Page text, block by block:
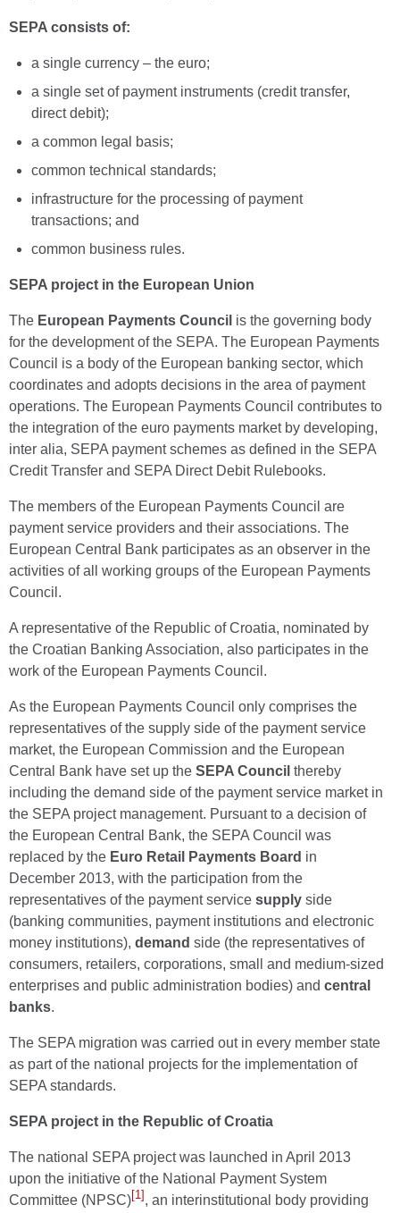
SEPA consists of:
a single currency – the euro;
a single set of payment instruments (credit transfer,
direct debit);
a common legal basis;
common technical standards;
infrastructure for the processing of payment
transactions; and
common business rules.
SEPA project in the European Union
The European Payments Council is the governing body
for the development of the SEPA. The European Payments
Council is a body of the European banking sector, which
coordinates and adopts decisions in the area of payment
operations. The European Payments Council contributes to
the integration of the euro payments market by developing,
inter alia, SEPA payment schemes as defined in the SEPA
Credit Transfer and SEPA Direct Debit Rulebooks.
The members of the European Payments Council are
payment service providers and their associations. The
European Central Bank participates as an observer in the
activities of all working groups of the European Payments
Council.
A representative of the Republic of Croatia, nominated by
the Croatian Banking Association, also participates in the
work of the European Payments Council.
As the European Payments Council only comprises the
representatives of the supply side of the payment service
market, the European Commission and the European
Central Bank have set up the SEPA Council thereby
including the demand side of the payment service market in
the SEPA project management. Pursuant to a decision of
the European Central Bank, the SEPA Council was
replaced by the Euro Retail Payments Board in
December 2013, with the participation from the
representatives of the payment service supply side
(banking communities, payment institutions and electronic
money institutions), demand side (the representatives of
consumers, retailers, corporations, small and medium-sized
enterprises and public administration bodies) and central
banks.
The SEPA migration was carried out in every member state
as part of the national projects for the implementation of
SEPA standards.
SEPA project in the Republic of Croatia
The national SEPA project was launched in April 2013
upon the initiative of the National Payment System
Committee (NPSC)[1] , an interinstitutional body providing